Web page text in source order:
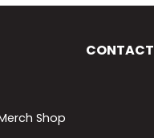
Shop
CONTACT